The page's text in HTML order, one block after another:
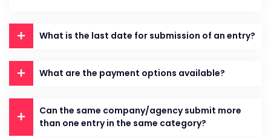
What is the last date for submission of an entry?
What are the payment options available?
Can the same company/agency submit more
than one entry in the same category?